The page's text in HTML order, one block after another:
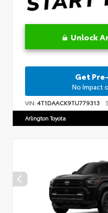
Unlock
Get
No Impact
VIN:4T1DAACK9TU779313
Arlington Toyota